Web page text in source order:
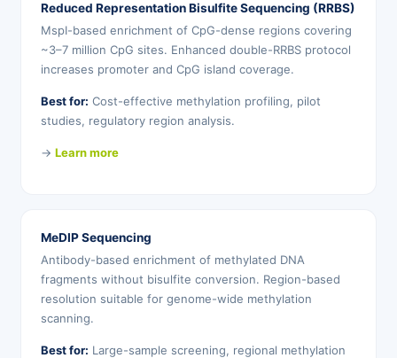
Reduced Representation Bisulfite Sequencing (RRBS)
MspI-based enrichment of CpG-dense regions covering
~3–7 million CpG sites. Enhanced double-RRBS protocol
increases promoter and CpG island coverage.
Best for: Cost-effective methylation profiling, pilot
studies, regulatory region analysis.
→ Learn more
MeDIP Sequencing
Antibody-based enrichment of methylated DNA
fragments without bisulfite conversion. Region-based
resolution suitable for genome-wide methylation
scanning.
Best for: Large-sample screening, regional methylation